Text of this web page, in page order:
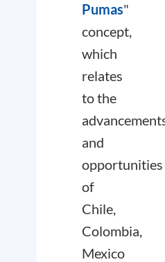
Pumas"
concept,
which
relates
to the
and
opportunities
of
Chile,
Colombia,
Mexico